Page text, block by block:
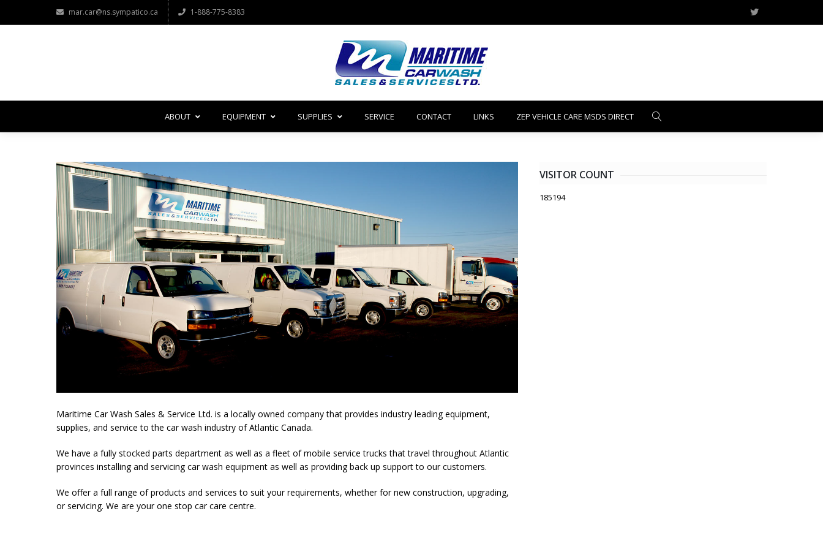
mar.car@ns.sympatico.ca 1-888-775-8383
ABOUT EQUIPMENT SUPPLIES SERVICE CONTACT LINKS ZEP VEHICLE CARE MSDS DIRECT
Maritime Car Wash Sales & Service Ltd. is a locally owned company that provides industry leading equipment,
supplies, and service to the car wash industry of Atlantic Canada.
We have a fully stocked parts department as well as a fleet of mobile service trucks that travel throughout Atlantic
provinces installing and servicing car wash equipment as well as providing back up support to our customers.
We offer a full range of products and services to suit your requirements, whether for new construction, upgrading,
or servicing. We are your one stop car care centre.
VISITOR COUNT
185194